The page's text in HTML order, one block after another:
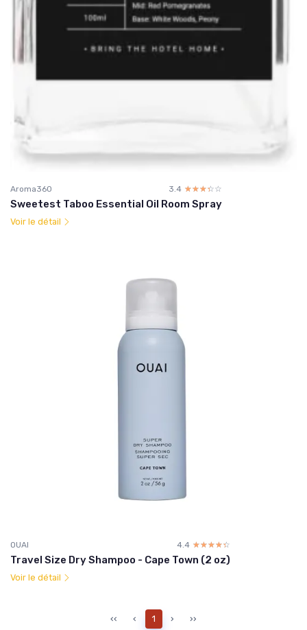
Aroma360 3.4 ☆☆☆☆☆
★★★★★
Sweetest Taboo Essential Oil Room Spray
Voir le détail
OUAI 4.4 ☆☆☆☆☆
★★★★★
Travel Size Dry Shampoo - Cape Town (2 oz)
Voir le détail
‹‹ ‹ 1 › ››